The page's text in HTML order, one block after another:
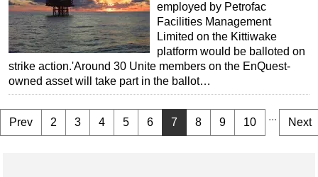
employed by Petrofac
Facilities Management
Limited on the Kittiwake
platform would be balloted on
strike action.'Around 30 Unite members on the EnQuest-
owned asset will take part in the ballot…
Prev 2 3 4 5 6 7 8 9 10 ... Next